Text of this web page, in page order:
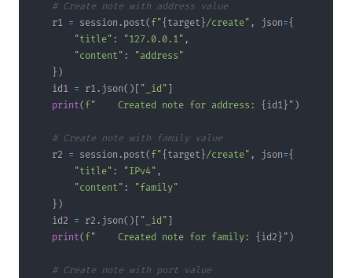
# Create note with address value
    r1
= session . post( f"{ target }/create" , json={
"title" : "127.0.0.1" ,
"content" :
"address"
} )
    id1
= r1. json( ) "_id"
print( f"    Created note for address: { id1 } " )
# Create note with family value
    r2
= session . post( f"{ target }/create" , json={
"title" : "IPv4" ,
"content" :
"family"
} )
    id2
= r2 . json( ) "_id"
print( f"    Created note for family: { id2 } " )
# Create note with port value